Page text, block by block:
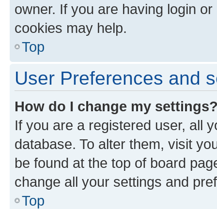
owner. If you are having login
cookies may help.
Top
User Preferences and
How do I change my
If you are a registered user, all
database. To alter them, visit
be found at the top of board
change all your settings and
Top